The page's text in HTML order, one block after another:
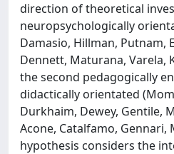
direction of theoretical
neuropsychologically
Damasio, Hillman, Putnam,
Dennett, Maturana, Varela,
the second pedagogically
didactically orientated
Durkhaim, Dewey, Gentile,
Acone, Catalfamo, Gennari,
hypothesis considers the